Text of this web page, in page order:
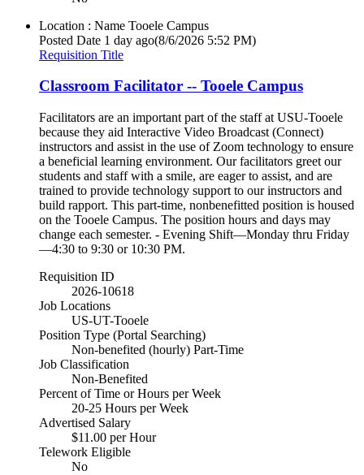
Location : Name Tooele Campus
Posted Date 1 day ago(8/6/2026 5:52 PM)
Requisition Title
Classroom Facilitator -- Tooele Campus
Facilitators are an important part of the staff at USU-Tooele
because they aid Interactive Video Broadcast (Connect)
instructors and assist in the use of Zoom technology to ensure
a beneficial learning environment. Our facilitators greet our
students and staff with a smile, are eager to assist, and are
trained to provide technology support to our instructors and
build rapport. This part-time, nonbenefitted position is housed
on the Tooele Campus. The position hours and days may
change each semester. - Evening Shift—Monday thru Friday
—4:30 to 9:30 or 10:30 PM.
Requisition ID
2026-10618
Job Locations
US-UT-Tooele
Position Type (Portal Searching)
Non-benefited (hourly) Part-Time
Job Classification
Non-Benefited
Percent of Time or Hours per Week
20-25 Hours per Week
Advertised Salary
$11.00 per Hour
Telework Eligible
No